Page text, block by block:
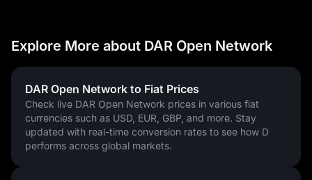
Explore More about DAR Open Network
DAR Open Network to Fiat Prices
Check live DAR Open Network prices in various fiat
currencies such as USD, EUR, GBP, and more. Stay
updated with real-time conversion rates to see how D
performs across global markets.